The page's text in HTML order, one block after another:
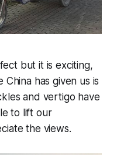
but it is exciting,
has given us is
and vertigo have
to lift our
the views.